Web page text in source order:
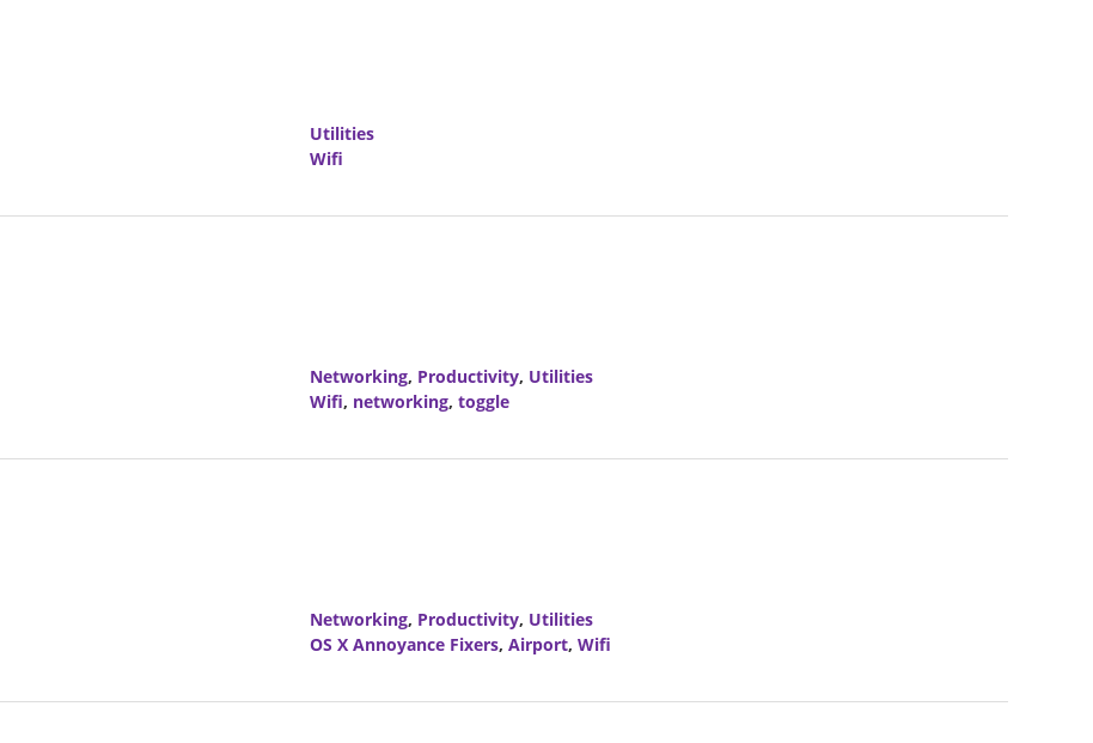
Utilities
Wifi
Networking, Productivity, Utilities
Wifi, networking, toggle
Networking, Productivity, Utilities
OS X Annoyance Fixers, Airport, Wifi